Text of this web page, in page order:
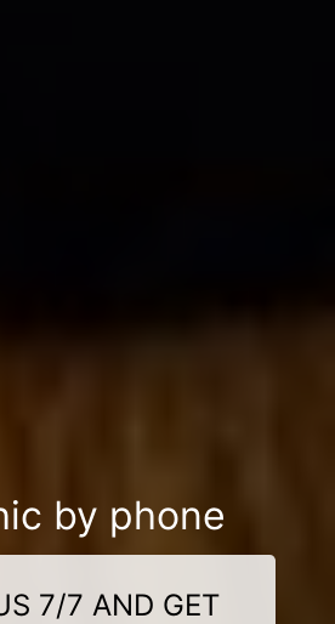
by phone
7/7 AND GET